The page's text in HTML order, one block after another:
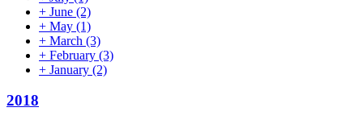
+ June (2)
+ May (1)
+ March (3)
+ February (3)
+ January (2)
2018